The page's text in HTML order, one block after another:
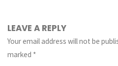
LEAVE A REPLY
Your email address will not be
marked *